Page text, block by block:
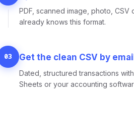
PDF, scanned image, photo,
already knows this format.
03 Get the clean CSV by email
Dated, structured transactions
Sheets or your accounting